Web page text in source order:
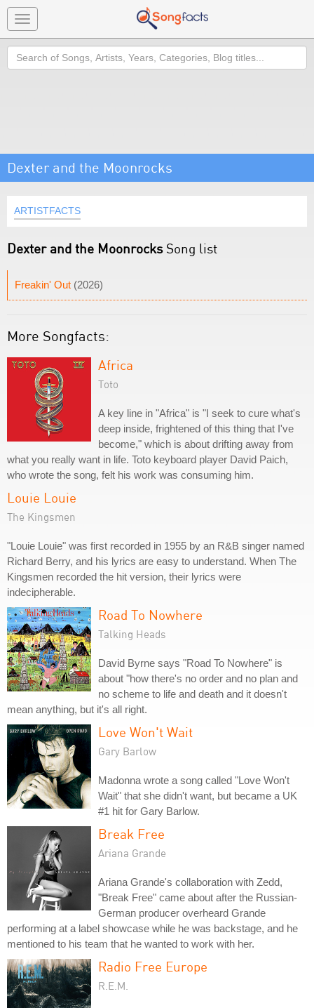
Toggle
navigation
Search
Dexter and the Moonrocks
ARTISTFACTS
Dexter and the MoonrocksSong list
Freakin' Out (2026)
More Songfacts:
Africa
Toto
A key line in "Africa" is "I seek to cure what's
deep inside, frightened of this thing that I've
become," which is about drifting away from
what you really want in life. Toto keyboard player David Paich,
who wrote the song, felt his work was consuming him.
Louie Louie
The Kingsmen
"Louie Louie" was first recorded in 1955 by an R&B singer named
Richard Berry, and his lyrics are easy to understand. When The
Kingsmen recorded the hit version, their lyrics were
indecipherable.
Road To Nowhere
Talking Heads
David Byrne says "Road To Nowhere" is
about "how there's no order and no plan and
no scheme to life and death and it doesn't
mean anything, but it's all right.
Love Won't Wait
Gary Barlow
Madonna wrote a song called "Love Won't
Wait" that she didn't want, but became a UK
#1 hit for Gary Barlow.
Break Free
Ariana Grande
Ariana Grande's collaboration with Zedd,
"Break Free" came about after the Russian-
German producer overheard Grande
performing at a label showcase while he was backstage, and he
mentioned to his team that he wanted to work with her.
Radio Free Europe
R.E.M.